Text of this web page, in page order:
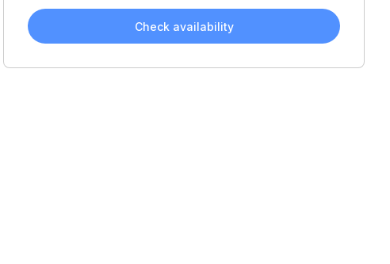
apply. Reply STOP to opt out or HELP for assistance.
Consent is not a condition of purchase. We'll also send
helpful email updates about your boat search. You can
Check availability